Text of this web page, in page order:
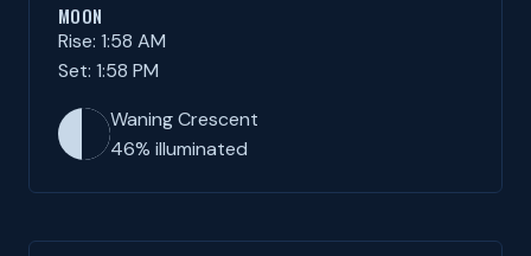
MOON
Rise: 1:58 AM
Set: 1:58 PM
Waning Crescent
46% illuminated